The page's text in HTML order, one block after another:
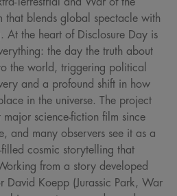
that blends global spectacle with
At the heart of Disclosure Day is
the day the truth about
the world, triggering political
and a profound shift in how
in the universe. The project
major science-fiction film since
and many observers see it as a
cosmic storytelling that
from a story developed
Koepp (Jurassic Park, War